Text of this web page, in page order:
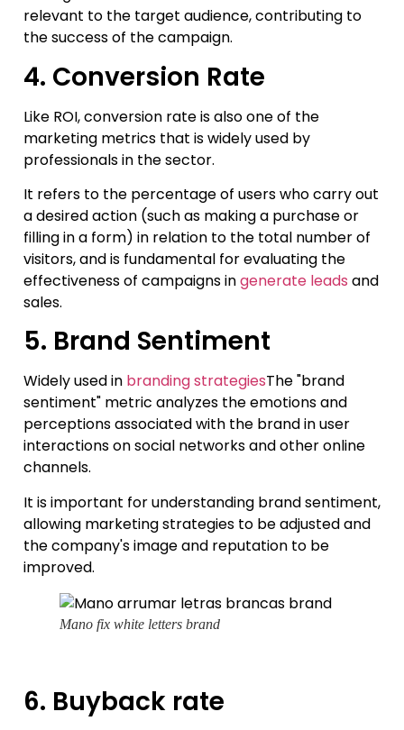
relevant to the target audience, contributing to
the success of the campaign.
4. Conversion Rate
Like ROI, conversion rate is also one of the
marketing metrics that is widely used by
professionals in the sector.
It refers to the percentage of users who carry out
a desired action (such as making a purchase or
filling in a form) in relation to the total number of
visitors, and is fundamental for evaluating the
effectiveness of campaigns ingenerate leads and
sales.
5. Brand Sentiment
Widely used in branding strategiesThe "brand
sentiment" metric analyzes the emotions and
perceptions associated with the brand in user
interactions on social networks and other online
channels.
It is important for understanding brand sentiment,
allowing marketing strategies to be adjusted and
the company's image and reputation to be
improved.
Mano fix white letters brand
6. Buyback rate